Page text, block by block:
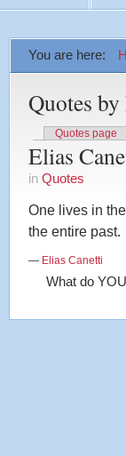
You are here:
Quotes
Quotes page
Elias
in Quotes
One lives in
the entire past.
— Elias Canetti
What do